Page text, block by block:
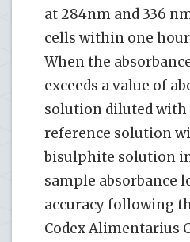
at 284nm and 336
cells within one
When the
exceeds a value of
solution diluted with
reference solution
bisulphite solution
sample absorbance
accuracy following
Codex Alimentarius